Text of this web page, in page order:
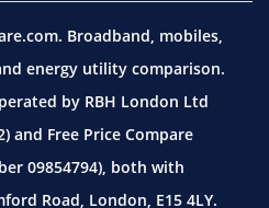
Broadband, mobiles,
energy utility comparison.
by RBH London Ltd
and Free Price Compare
09854794), both with
Road, London, E15 4LY.